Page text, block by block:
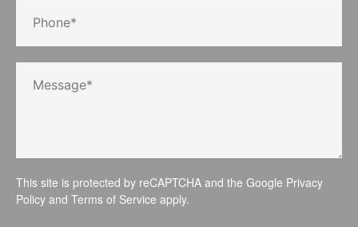
This site is protected by reCAPTCHA and the Google Privacy
Policy and Terms of Service apply.